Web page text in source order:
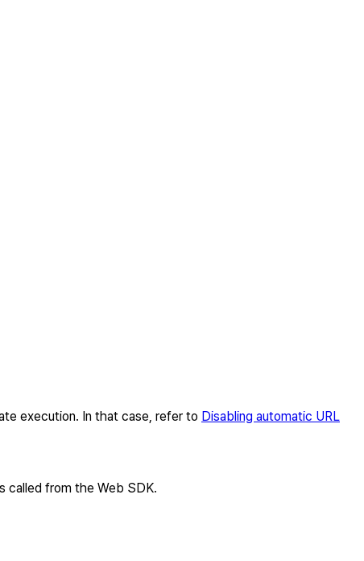
execution. In that case, refer to Disabling automatic URL
called from the Web SDK.